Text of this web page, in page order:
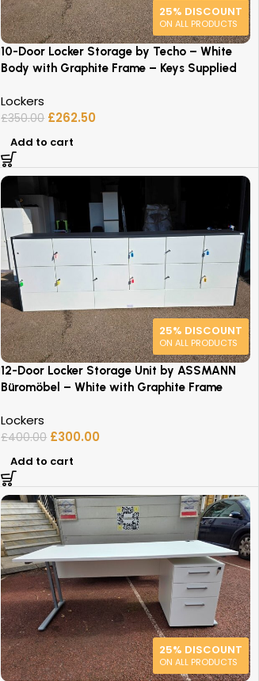
25% DISCOUNT
ON ALL PRODUCTS
10-Door Locker Storage by Techo – White
Body with Graphite Frame – Keys Supplied
Lockers
£350.00 £262.50
Add to cart
25% DISCOUNT
ON ALL PRODUCTS
12-Door Locker Storage Unit by ASSMANN
Büromöbel – White with Graphite Frame
Lockers
£400.00 £300.00
Add to cart
25% DISCOUNT
ON ALL PRODUCTS